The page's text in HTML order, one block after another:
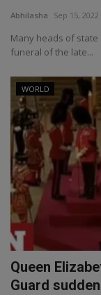
Abhilasha Sep 15, 2022
Many heads of
funeral of the late...
WORLD
Queen
Guard